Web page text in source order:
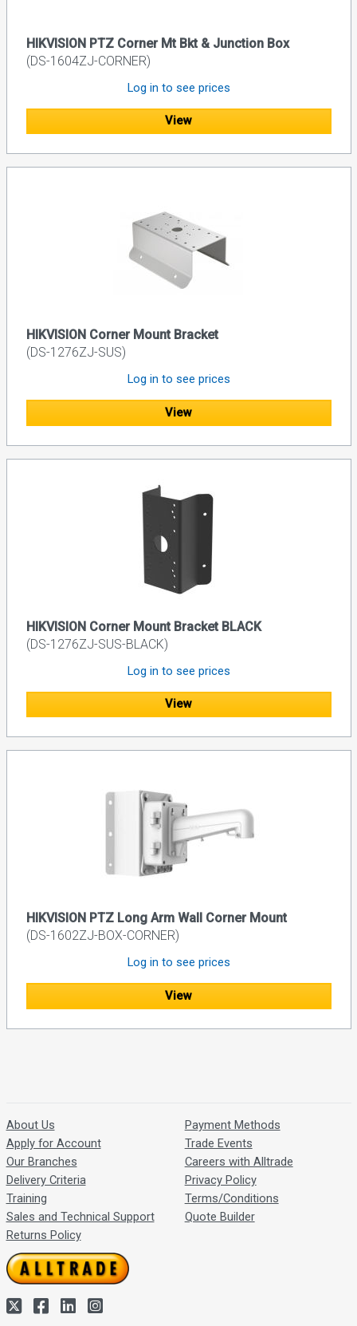
HIKVISION PTZ Corner Mt Bkt & Junction Box
(DS-1604ZJ-CORNER)
Log in to see prices
View
HIKVISION Corner Mount Bracket
(DS-1276ZJ-SUS)
Log in to see prices
View
HIKVISION Corner Mount Bracket BLACK
(DS-1276ZJ-SUS-BLACK)
Log in to see prices
View
HIKVISION PTZ Long Arm Wall Corner Mount
(DS-1602ZJ-BOX-CORNER)
Log in to see prices
View
About Us
Apply for Account
Our Branches
Delivery Criteria
Training
Sales and Technical Support
Returns Policy
Payment Methods
Trade Events
Careers with Alltrade
Privacy Policy
Terms/Conditions
Quote Builder